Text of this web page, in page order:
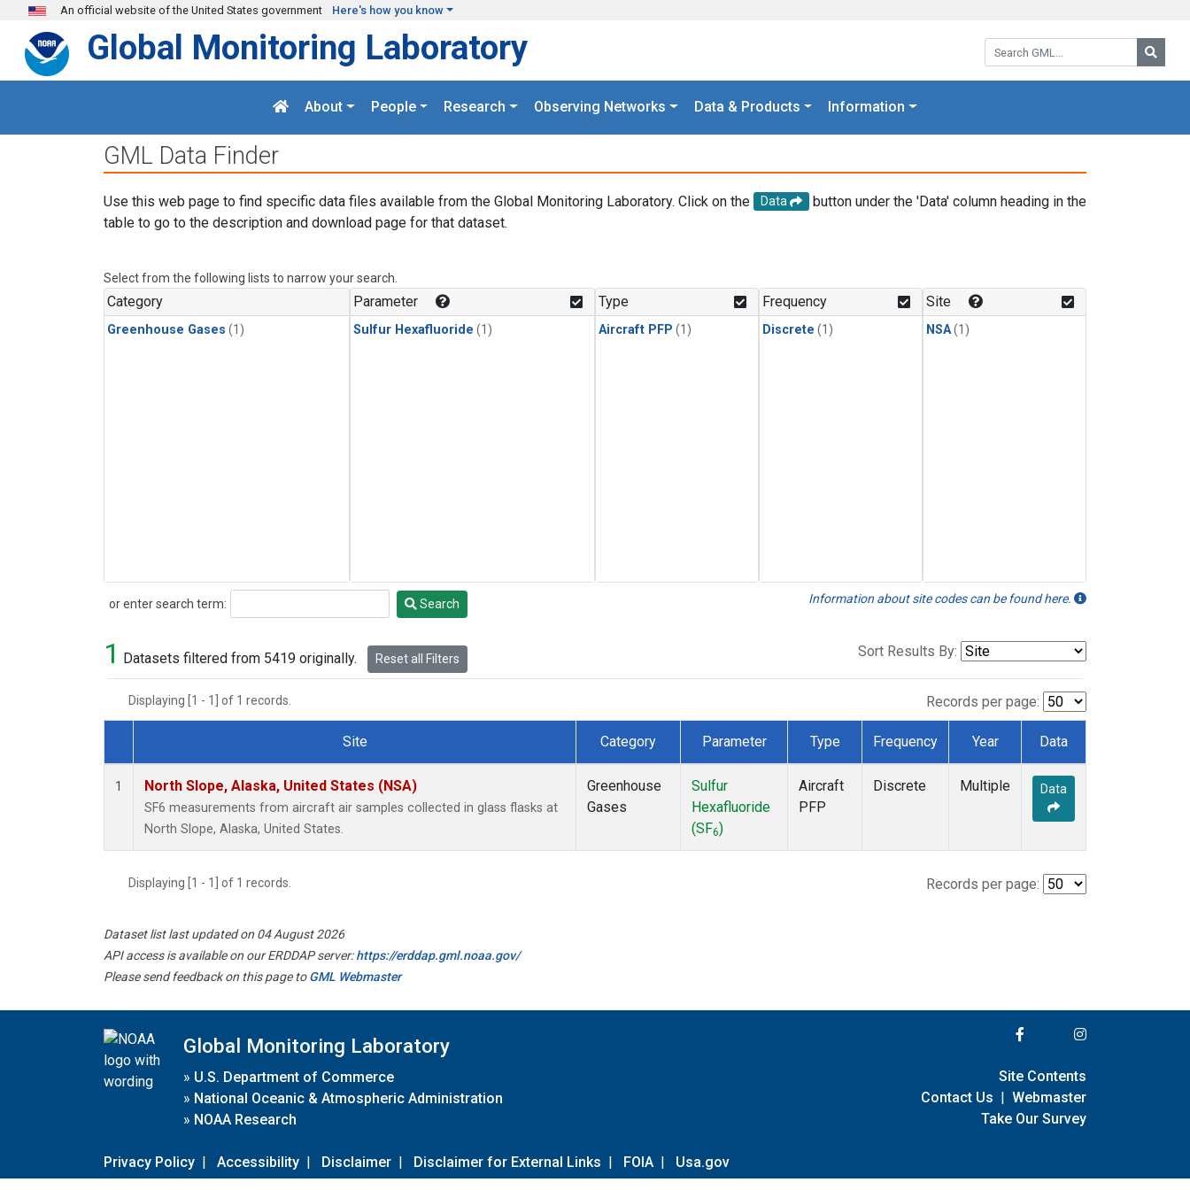
Skip to main content
An official website of the United States government Here's how you know
Search GML:
Global Monitoring Laboratory
About People Research Observing Networks Data & Products Information
GML Data Finder
Use this web page to find specific data files available from the Global Monitoring Laboratory. Click on the Data
button under the 'Data' column heading in the
table to go to the description and download page for that dataset.
Select from the following lists to narrow your search.
Category
Greenhouse Gases (1)
Parameter
Sulfur Hexafluoride (1)
Type
Aircraft PFP (1)
Frequency
Discrete (1)
Site
NSA(1)
or enter search term:
Search Search Information about site codes can be found here.
1 Datasets filtered from 5419 originally. Reset all Filters Sort Results By:
Displaying [1 - 1] of 1 records. Records per page:
Dataset Number
Site Category Parameter Type Frequency Year Data
1 North Slope, Alaska, United States (NSA)
SF6 measurements from aircraft air samples collected in glass flasks at
North Slope, Alaska, United States.
Greenhouse
Gases
Sulfur
Hexafluoride
(SF6)
Aircraft
PFP
Discrete Multiple Data
Displaying [1 - 1] of 1 records. Records per page:
Dataset list last updated on 04 August 2026
API access is available on our ERDDAP server:https://erddap.gml.noaa.gov/
Please send feedback on this page toGML Webmaster
Global Monitoring Laboratory
» U.S. Department of Commerce
» National Oceanic & Atmospheric Administration
» NOAA Research
Privacy Policy | Accessibility | Disclaimer | Disclaimer for External Links | FOIA | Usa.gov
Site Contents
Contact Us | Webmaster
Take Our Survey